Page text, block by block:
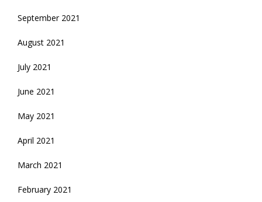
September 2021
August 2021
July 2021
June 2021
May 2021
April 2021
March 2021
February 2021